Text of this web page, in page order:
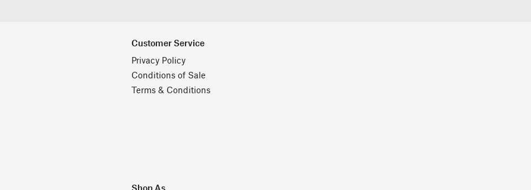
Customer Service
Privacy Policy
Conditions of Sale
Terms & Conditions